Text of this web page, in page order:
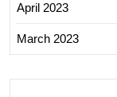
April 2023
March 2023